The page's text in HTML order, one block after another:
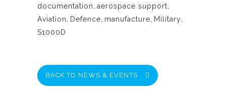
documentation aerospace support
Aviation
Defence manufacture Military
S1000D
BACK TO NEWS & EVENTS